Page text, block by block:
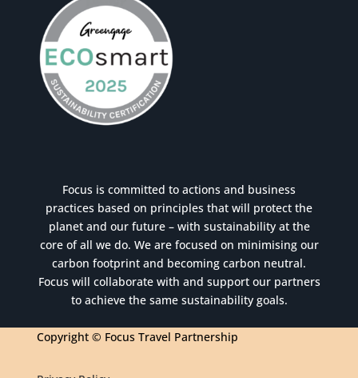
Focus is committed to actions and business
practices based on principles that will protect the
planet and our future – with sustainability at the
core of all we do. We are focused on minimising our
carbon footprint and becoming carbon neutral.
Focus will collaborate with and support our partners
to achieve the same sustainability goals.
Copyright © Focus Travel Partnership